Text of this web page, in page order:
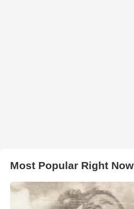
Most Popular Right Now